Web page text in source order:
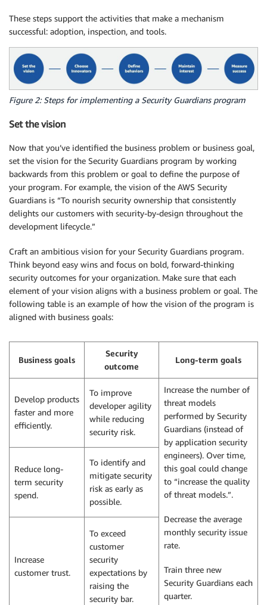
These steps support the activities that make a mechanism
successful: adoption, inspection, and tools.
Figure 2: Steps for implementing a Security Guardians program
Set the vision
Now that you’ve identified the business problem or business goal,
set the vision for the Security Guardians program by working
backwards from this problem or goal to define the purpose of
your program. For example, the vision of the AWS Security
Guardians is “To nourish security ownership that consistently
delights our customers with security-by-design throughout the
development lifecycle.”
Craft an ambitious vision for your Security Guardians program.
Think beyond easy wins and focus on bold, forward-thinking
security outcomes for your organization. Make sure that each
element of your vision aligns with a business problem or goal. The
following table is an example of how the vision of the program is
aligned with business goals:
Business goals
Security
outcome
Long-term goals
Develop products
faster and more
efficiently.
To improve
developer agility
while reducing
security risk.
Increase the number of
threat models
performed by Security
Guardians (instead of
by application security
engineers). Over time,
this goal could change
to “increase the quality
of threat models.”.
Decrease the average
monthly security issue
rate.
Train three new
Security Guardians each
quarter.
Reduce long-
term security
spend.
To identify and
mitigate security
risk as early as
possible.
Increase
customer trust.
To exceed
customer
security
expectations by
raising the
security bar.